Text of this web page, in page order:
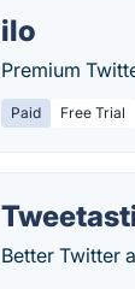
ilo
Premium
Paid Free Trial
Better Twitter